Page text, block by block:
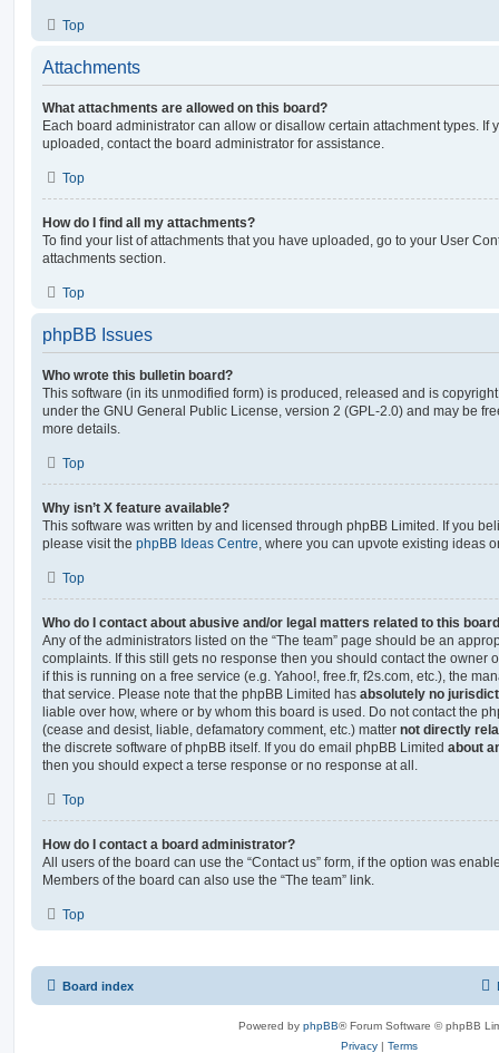
Top
Attachments
What attachments are allowed on this board?
Each board administrator can allow or disallow certain attachment types. If
uploaded, contact the board administrator for assistance.
Top
How do I find all my attachments?
To find your list of attachments that you have uploaded, go to your User
attachments section.
Top
phpBB Issues
Who wrote this bulletin board?
This software (in its unmodified form) is produced, released and is
under the GNU General Public License, version 2 (GPL-2.0) and may be
more details.
Top
Why isn’t X feature available?
This software was written by and licensed through phpBB Limited. If you
please visit the phpBB Ideas Centre , where you can upvote existing ideas
Top
Who do I contact about abusive and/or legal matters related to this
Any of the administrators listed on the “The team” page should be an
complaints. If this still gets no response then you should contact the owner
if this is running on a free service (e.g. Yahoo!, free.fr, f2s.com, etc.), the
that service. Please note that the phpBB Limited has absolutely no
liable over how, where or by whom this board is used. Do not contact the
(cease and desist, liable, defamatory comment, etc.) matter not directly
the discrete software of phpBB itself. If you do email phpBB Limited about
then you should expect a terse response or no response at all.
Top
How do I contact a board administrator?
All users of the board can use the “Contact us” form, if the option was
Members of the board can also use the “The team” link.
Top
Board index
Powered by phpBB® Forum Software © phpBB
Privacy | Terms